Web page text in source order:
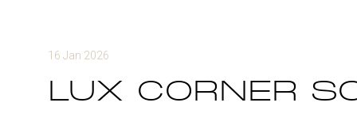
16 Jan 2026
LUX CORNER